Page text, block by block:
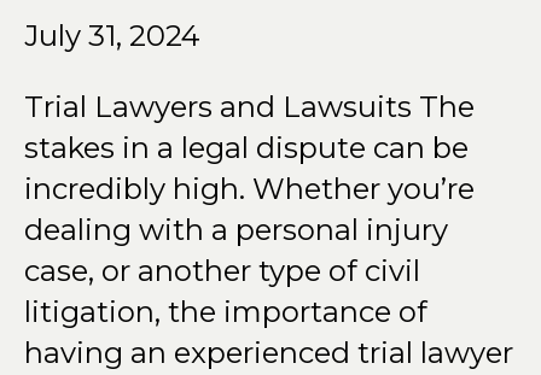
July 31, 2024
Trial Lawyers and Lawsuits The
stakes in a legal dispute can be
incredibly high. Whether you’re
dealing with a personal injury
case, or another type of civil
litigation, the importance of
having an experienced trial lawyer